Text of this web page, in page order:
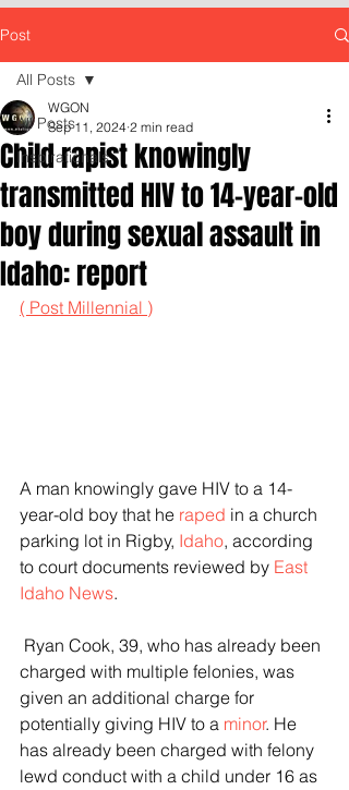
Post
All Posts
Inspirationals
All Posts
Child rapist knowingly
transmitted HIV to 14-year-old
boy during sexual assault in
Idaho: report
WGON
Sep 11, 2024 2 min read
( Post Millennial )
A man knowingly gave HIV to a 14-
year-old boy that he raped in a church
parking lot in Rigby, Idaho, according
to court documents reviewed by East
Idaho News.
charged with multiple felonies, was
given an additional charge for
potentially giving HIV to a minor. He
has already been charged with felony
lewd conduct with a child under 16 as